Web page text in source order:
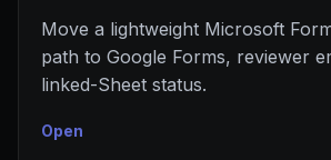
Move a lightweight Microsoft
path to Google Forms, reviewer
linked-Sheet status.
Open